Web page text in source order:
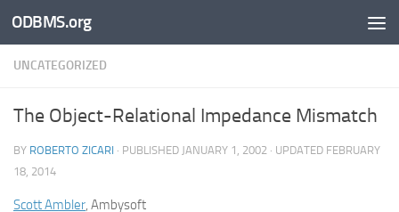
Skip to content
ODBMS.org
UNCATEGORIZED
The Object-Relational Impedance Mismatch
BY ROBERTO ZICARI · PUBLISHED JANUARY 1, 2002 · UPDATED FEBRUARY
18, 2014
Scott Ambler, Ambysoft